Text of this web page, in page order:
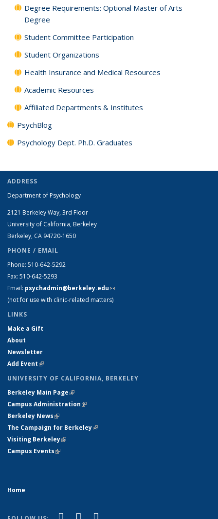
Degree Requirements: Optional Master of Arts
Degree
Student Committee Participation
Student Organizations
Health Insurance and Medical Resources
Academic Resources
Affiliated Departments & Institutes
PsychBlog
Psychology Dept. Ph.D. Graduates
ADDRESS
Department of Psychology
2121 Berkeley Way, 3rd Floor
University of California, Berkeley
Berkeley, CA 94720-1650
PHONE / EMAIL
Phone: 510-642-5292
Fax: 510-642-5293
Email: psychadmin@berkeley.edu(link sends e-mail)
(not for use with clinic-related matters)
LINKS
Make a Gift
About
Newsletter
Add Event(link is external)
UNIVERSITY OF CALIFORNIA, BERKELEY
Berkeley Main Page(link is external)
Campus Administration(link is external)
Berkeley News(link is external)
The Campaign for Berkeley(link is external)
Visiting Berkeley(link is external)
Campus Events(link is external)
Home